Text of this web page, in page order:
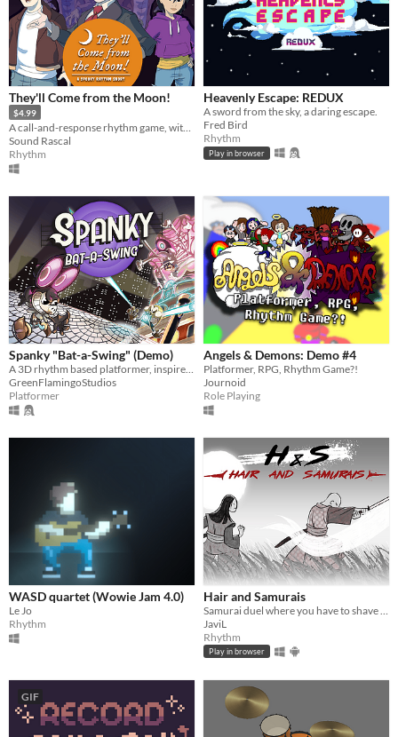
They'll Come from the Moon!
$4.99
Sound Rascal
Rhythm
Heavenly Escape: REDUX
A sword from the sky, a daring escape.
Fred Bird
Rhythm
Play in browser
Spanky "Bat-a-Swing" (Demo)
GreenFlamingoStudios
Platformer
Angels & Demons: Demo #4
Platformer, RPG, Rhythm Game?!
Journoid
Role Playing
WASD quartet (Wowie Jam 4.0)
Le Jo
Rhythm
Hair and Samurais
JaviL
Rhythm
Play in browser
GIF